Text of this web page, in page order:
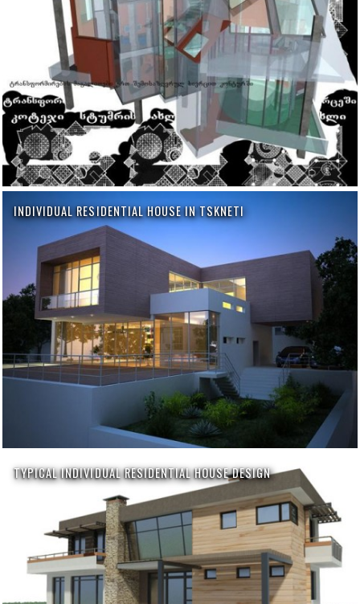
INDIVIDUAL RESIDENTIAL HOUSE IN TSKNETI
TYPICAL INDIVIDUAL RESIDENTIAL HOUSE DESIGN